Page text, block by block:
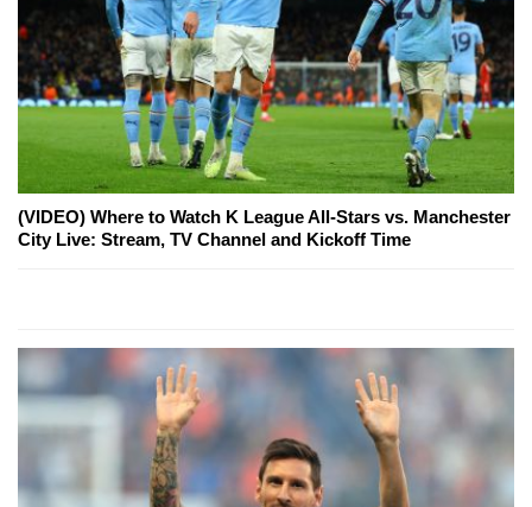
(VIDEO) Where to Watch K League All-Stars vs. Manchester
City Live: Stream, TV Channel and Kickoff Time